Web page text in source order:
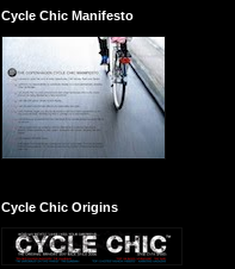
Cycle Chic Manifesto
Cycle Chic Origins